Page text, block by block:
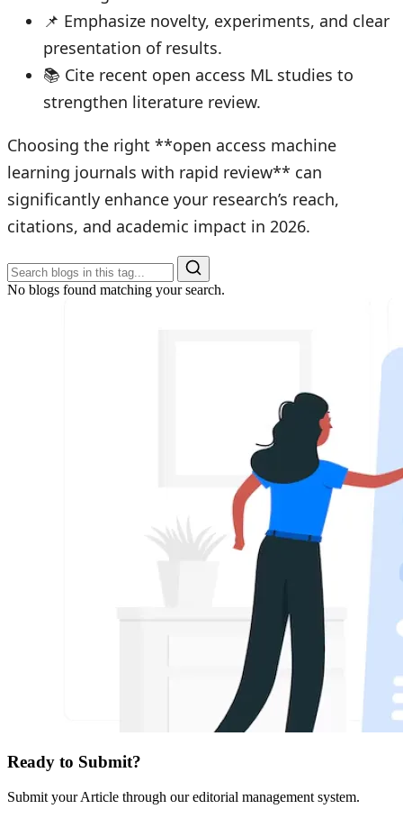
📌 Emphasize novelty, experiments, and clear
presentation of results.
📚 Cite recent open access ML studies to
strengthen literature review.
Choosing the right **open access machine
learning journals with rapid review** can
significantly enhance your research’s reach,
citations, and academic impact in 2026.
No blogs found matching your search.
Ready to Submit?
Submit your Article through our editorial management system.